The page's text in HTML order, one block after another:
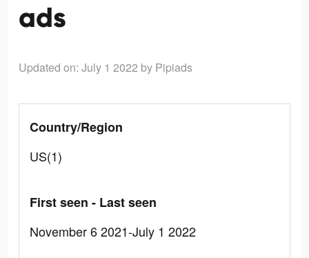
ads
Updated on: July 1 2022 by Pipiads
Country/Region
US(1)
First seen - Last seen
November 6 2021-July 1 2022